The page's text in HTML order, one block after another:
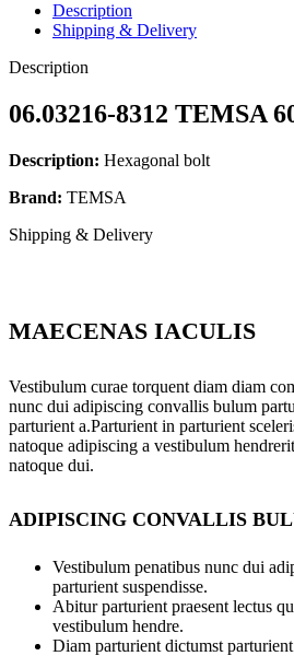
Description
Shipping & Delivery
Description
06.03216-8312 TEMSA
Description: Hexagonal bolt
Brand: TEMSA
Shipping & Delivery
MAECENAS IACULIS
Vestibulum curae torquent diam diam
nunc dui adipiscing convallis bulum
parturient a.Parturient in parturient
natoque adipiscing a vestibulum
natoque dui.
ADIPISCING CONVALLIS
Vestibulum penatibus nunc dui
parturient suspendisse.
Abitur parturient praesent lectus
vestibulum hendre.
Diam parturient dictumst